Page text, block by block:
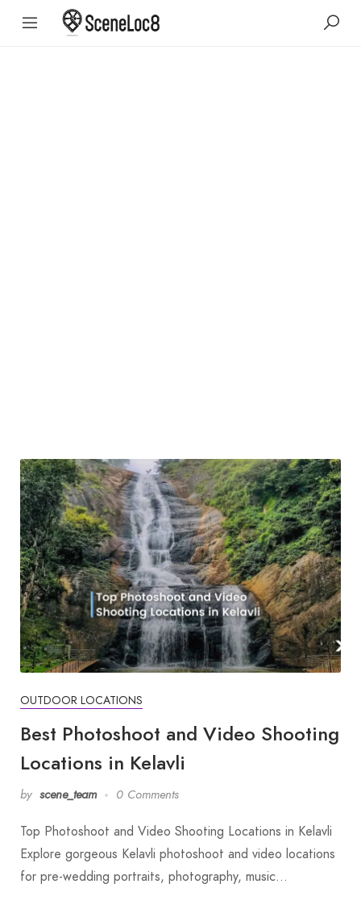
OUTDOOR LOCATIONS
Best Photoshoot and Video Shooting
Locations in Kelavli
by scene_team 0 Comments
Top Photoshoot and Video Shooting Locations in Kelavli
Explore gorgeous Kelavli photoshoot and video locations
for pre-wedding portraits, photography, music…